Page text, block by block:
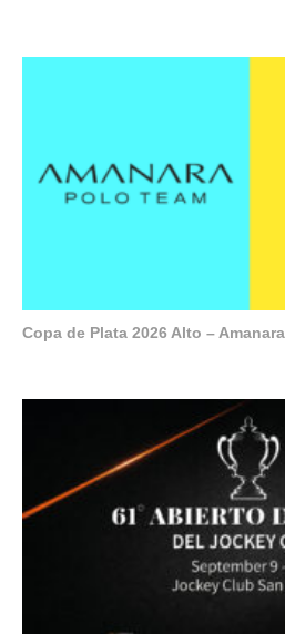
Copa de Plata 2026 Alto –